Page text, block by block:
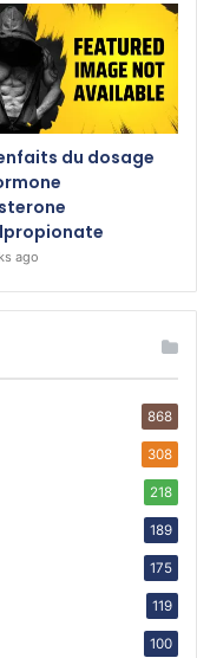
du dosage
ago
868
308
218
189
175
119
100